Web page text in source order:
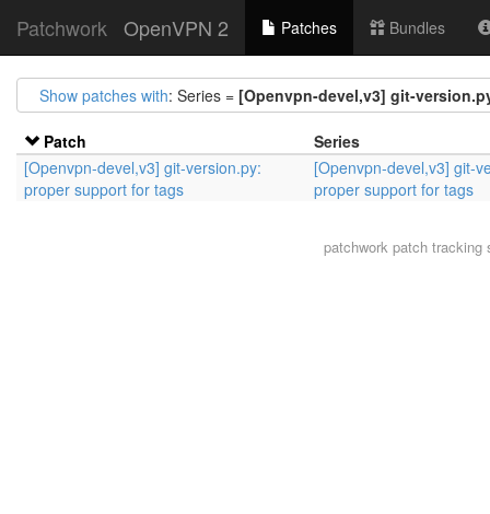
Patchwork OpenVPN 2 Patches Bundles
Show patches with: Series = [Openvpn-devel,v3] git-
Patch
Series
[Openvpn-devel,v3] git-version.py:
proper support for tags
[Openvpn-devel,v3] git-
proper support for tags
patchwork patch tracking